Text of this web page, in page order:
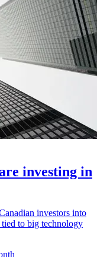
investing in
investors into
tied to big technology